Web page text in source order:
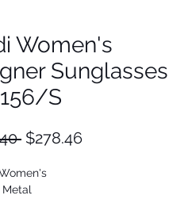
Women's
Sunglasses
S
Regular
$278.46Sale
Metal